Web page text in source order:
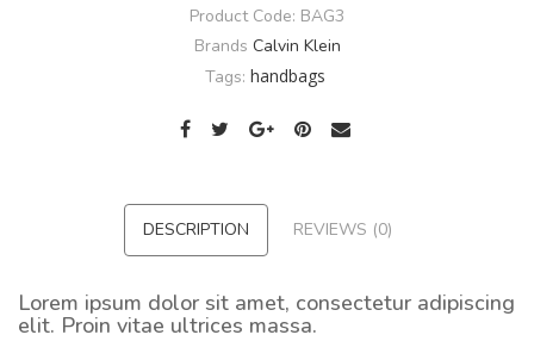
Product Code: BAG3
Brands Calvin Klein
Tags: handbags
DESCRIPTION REVIEWS (0)
Lorem ipsum dolor sit amet, consectetur adipiscing
elit. Proin vitae ultrices massa.